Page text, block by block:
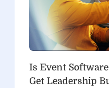
Is Event
Get Leadership